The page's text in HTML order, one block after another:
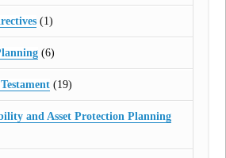
(1)
(6)
(19)
and Asset Protection Planning